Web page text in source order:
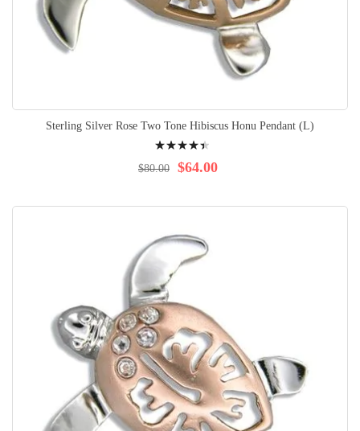
Sterling Silver Rose Two Tone Hibiscus Honu Pendant (L)
92% $64.00
$80.00